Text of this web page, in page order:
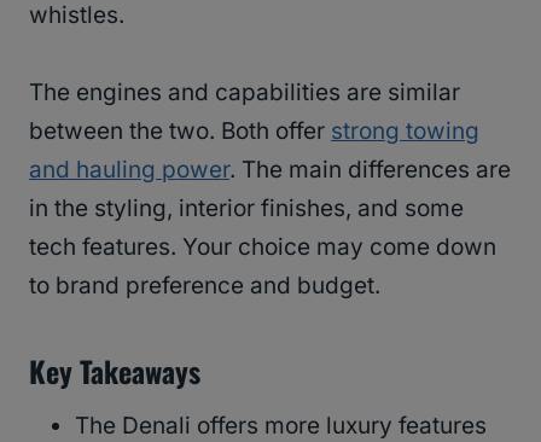
whistles.
The engines and capabilities are similar
between the two. Both offer strong towing
and hauling power. The main differences are
in the styling, interior finishes, and some
tech features. Your choice may come down
to brand preference and budget.
Key Takeaways
The Denali offers more luxury features